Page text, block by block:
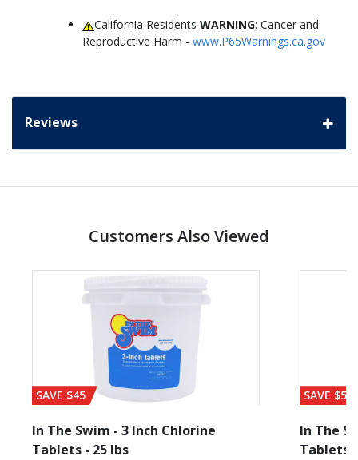
California ResidentsWARNING: Cancer and
Reproductive Harm - www.P65Warnings.ca.gov
Reviews
Customers Also Viewed
SAVE $45
In The Swim - 3 Inch Chlorine
Tablets - 25 lbs
SAVE $56
In The
Tablets